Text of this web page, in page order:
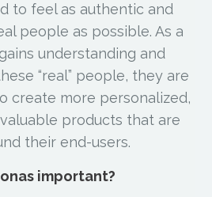
to feel as authentic and
people as possible. As a
understanding and
“real” people, they are
create more personalized,
products that are
their end-users.
important?